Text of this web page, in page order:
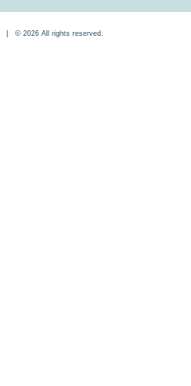
| © 2026 All rights reserved.